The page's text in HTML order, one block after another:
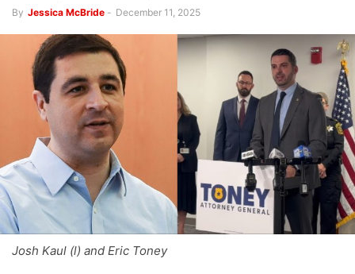
By Jessica McBride - December 11, 2025
Josh Kaul (l) and Eric Toney